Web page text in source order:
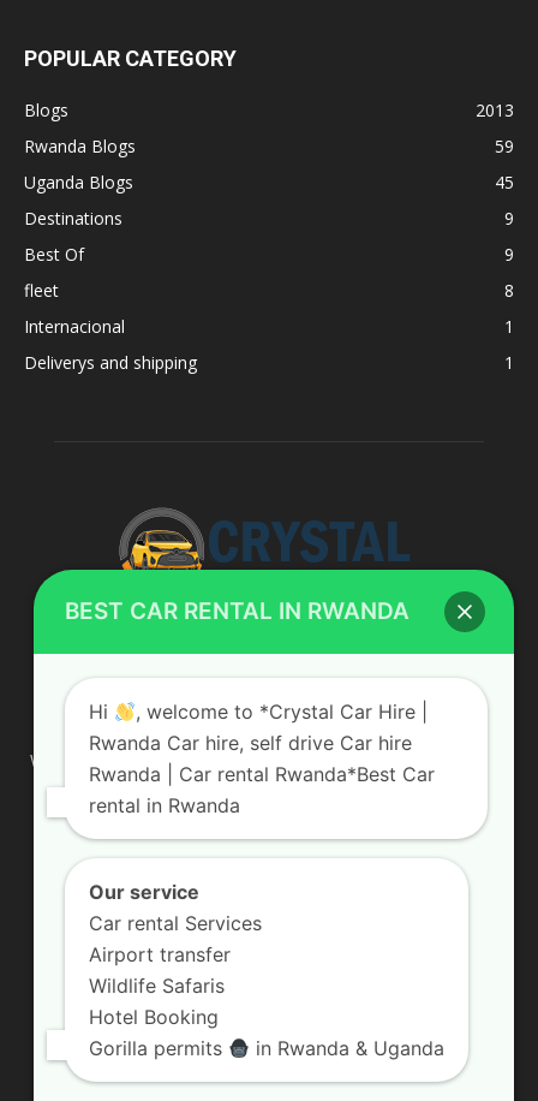
POPULAR CATEGORY
Blogs
2013
Rwanda Blogs
59
Uganda Blogs
45
Destinations
9
Best Of
9
fleet
8
Internacional
1
Deliverys and shipping
1
ABOUT US
We are your professional dedicated team, providing the most
affordable rates for car hire services in Uganda. If you are
looking for a chauffeur-driven rental or self-drive car hire, we
are definitely the best local car rental agency. We are locally
owned and are committed to offering the best quality 4×4
Contact us:info@crystalcarhire.com / +250 787 809 667
FOLLOW US
BEST CAR RENTAL IN RWANDA
Hi
, welcome to *Crystal Car Hire |
Rwanda Car hire, self drive Car hire
Rwanda | Car rental Rwanda*Best Car
rental in Rwanda
Our service
Car rental Services
Airport transfer
Wildlife Safaris
Hotel Booking
Gorilla permits
in Rwanda & Uganda